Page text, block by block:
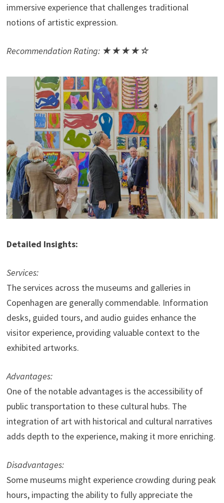
immersive experience that challenges traditional
notions of artistic expression.
Recommendation Rating: ★★★★☆
Detailed Insights:
Services:
The services across the museums and galleries in
Copenhagen are generally commendable. Information
desks, guided tours, and audio guides enhance the
visitor experience, providing valuable context to the
exhibited artworks.
Advantages:
One of the notable advantages is the accessibility of
public transportation to these cultural hubs. The
integration of art with historical and cultural narratives
adds depth to the experience, making it more enriching.
Disadvantages:
Some museums might experience crowding during peak
hours, impacting the ability to fully appreciate the